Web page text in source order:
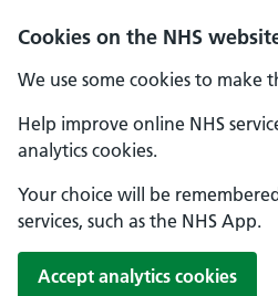
Cookies on the NHS
We use some cookies to make
Help improve online NHS
analytics cookies.
Your choice will be
services, such as the NHS App.
Accept analytics cookies